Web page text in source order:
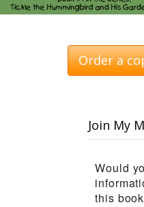
Order a
Join My
Would
this